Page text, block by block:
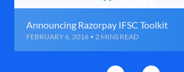
Announcing Razorpay IFSC Toolkit
FEBRUARY 6, 2016 • 2 MINS READ